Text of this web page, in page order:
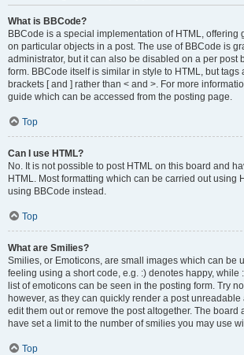
What is BBCode?
BBCode is a special implementation of HTML, offering
on particular objects in a post. The use of BBCode is
administrator, but it can also be disabled on a per post
form. BBCode itself is similar in style to HTML, but
brackets [ and ] rather than < and >. For more
guide which can be accessed from the posting page.
Top
Can I use HTML?
No. It is not possible to post HTML on this board and
HTML. Most formatting which can be carried out using
using BBCode instead.
Top
What are Smilies?
Smilies, or Emoticons, are small images which can be
feeling using a short code, e.g. :) denotes happy, while
list of emoticons can be seen in the posting form. Try
however, as they can quickly render a post
edit them out or remove the post altogether. The board
have set a limit to the number of smilies you may use
Top